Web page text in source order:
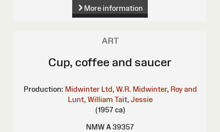
More information
ART
Cup, coffee and saucer
Production: Midwinter Ltd, W.R. Midwinter, Roy and
Lunt, William Tait, Jessie
(1957 ca)
NMW A 39357